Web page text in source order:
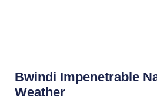
Bwindi Impenetrable
Weather